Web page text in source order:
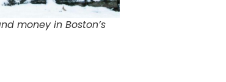
money in Boston’s